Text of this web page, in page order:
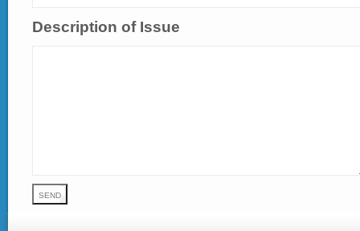
Description of Issue